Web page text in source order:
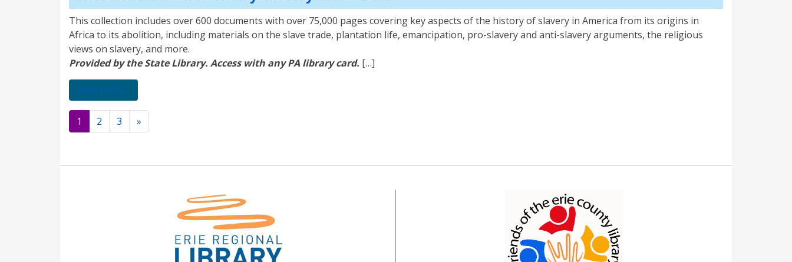
This collection includes over 600 documents with over 75,000 pages covering key aspects of the history of slavery in America from its origins in
Africa to its abolition, including materials on the slave trade, plantation life, emancipation, pro-slavery and anti-slavery arguments, the religious
views on slavery, and more.
Provided by the State Library. Access with any PA library card. […]
Read More…
Posts
navigation
1 2 3 »